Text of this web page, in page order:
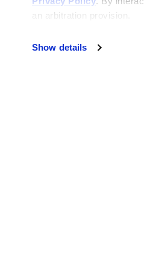
an arbitration provision.
Show details